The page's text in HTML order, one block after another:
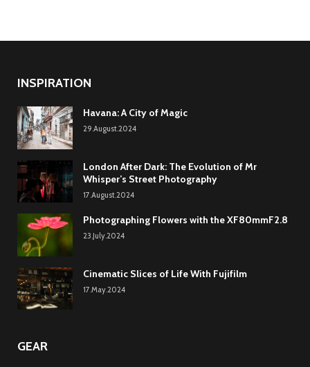
INSPIRATION
Havana: A City of Magic
29.August.2024
London After Dark: The Evolution of Mr
Whisper’s Street Photography
17.August.2024
Photographing Flowers with the XF80mmF2.8
23.July.2024
Cinematic Slices of Life With Fujifilm
17.May.2024
GEAR